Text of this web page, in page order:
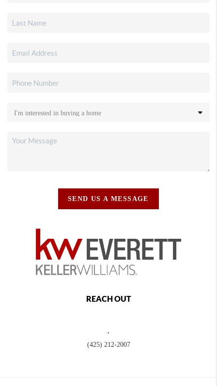
SEND US A MESSAGE
REACH OUT
(425) 212-2007